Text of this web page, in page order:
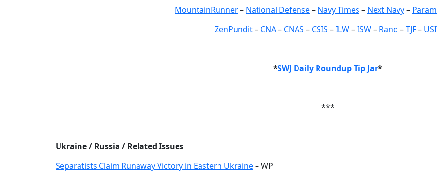
MountainRunner– National Defense– Navy Times – Next Navy–
ZenPundit– CNA– CNAS – CSIS –ILW–ISW– Rand –TJF–
*SWJ Daily Roundup Tip Jar*
***
Ukraine / Russia / Related Issues
Separatists Claim Runaway Victory in Eastern Ukraine– WP